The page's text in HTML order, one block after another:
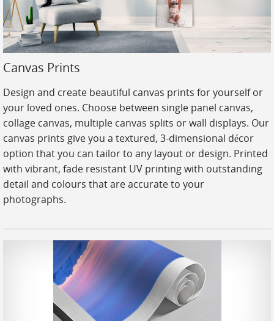
Gallery Walls
Wall Art
Wallpaper
Large Format
Lightboxes
Vehicle Wrap
Signages
Gifts
Canvas Prints
Design and create beautiful canvas prints for yourself or
your loved ones. Choose between single panel canvas,
collage canvas, multiple canvas splits or wall displays. Our
canvas prints give you a textured, 3-dimensional décor
option that you can tailor to any layout or design. Printed
with vibrant, fade resistant UV printing with outstanding
detail and colours that are accurate to your
photographs.